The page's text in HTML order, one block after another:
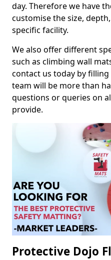
day. Therefore we have
customise the size,
specific facility.
We also offer different
such as climbing wall
contact us today by
team will be more than
questions or queries on
provide.
Protective Dojo